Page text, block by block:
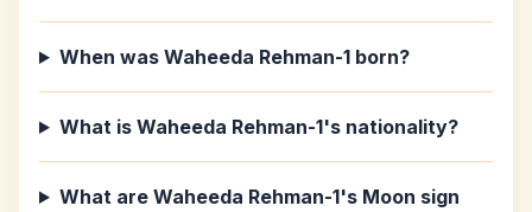
When was Waheeda Rehman-1 born?
What is Waheeda Rehman-1's nationality?
What are Waheeda Rehman-1's Moon sign